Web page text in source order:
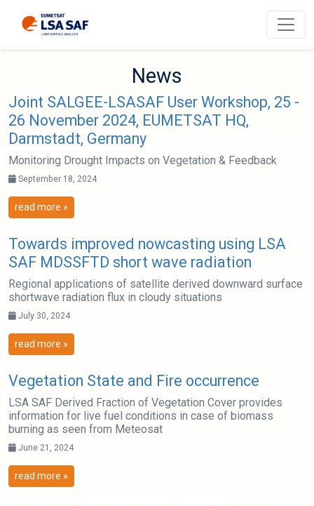
News
Joint SALGEE-LSASAF User Workshop, 25 -
26 November 2024, EUMETSAT HQ,
Darmstadt, Germany
Monitoring Drought Impacts on Vegetation & Feedback
September 18, 2024
read more »
Towards improved nowcasting using LSA
SAF MDSSFTD short wave radiation
Regional applications of satellite derived downward surface
shortwave radiation flux in cloudy situations
July 30, 2024
read more »
Vegetation State and Fire occurrence
LSA SAF Derived Fraction of Vegetation Cover provides
information for live fuel conditions in case of biomass
burning as seen from Meteosat
June 21, 2024
read more »